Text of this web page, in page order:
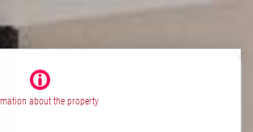
about the property